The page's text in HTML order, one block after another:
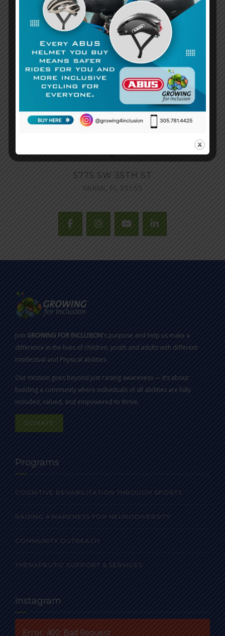
3055867242
Call Us Today!
Email
info@growingforinclusion.org
5775 SW 35TH ST
MIAMI, FL 33155
Join GROWING FOR INCLUSION's purpose and help us make a
difference in the lives of children, youth and adults with different
Intellectual and Physical abilities.
Our mission goes beyond just raising awareness — it’s about
building a community where individuals of all abilities are fully
included, valued, and empowered to thrive.
DONATE
Programs
COGNITIVE REHABILITATION THROUGH SPORTS
RAISING AWARENESS FOR NEURODIVERSITY
COMMUNITY OUTREACH
THERAPEUTIC SUPPORT & SERVICES
Instagram
Error: 400: Bad Request